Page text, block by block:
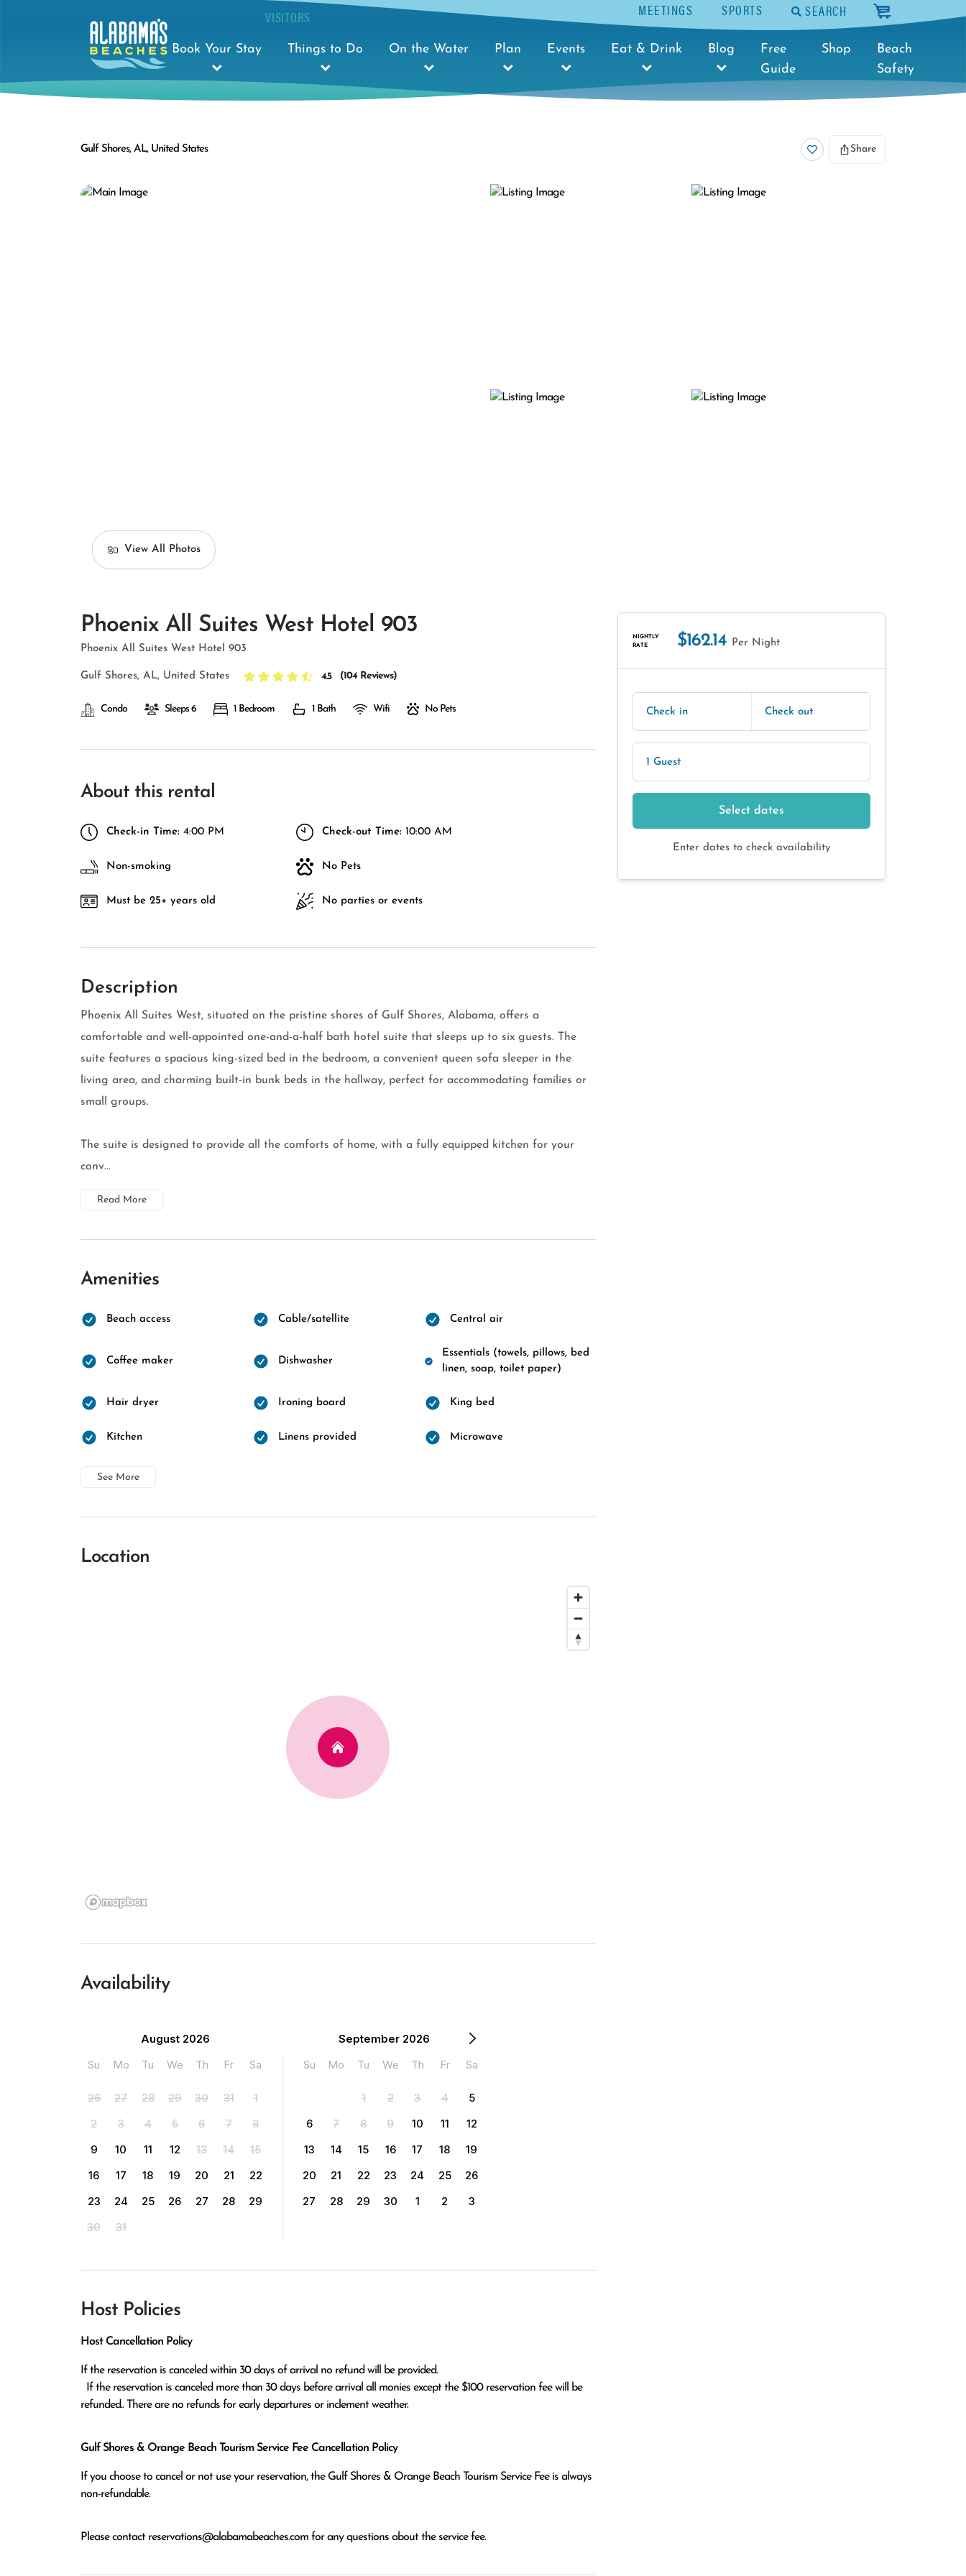
MEETINGS SPORTS SEARCH cart
VISITORS
Book Your Stay Things to Do On the Water Plan Events Eat & Drink Blog
Free
Guide
Shop
Beach
Safety
Gulf Shores, AL, United States Share
View All Photos
Phoenix All Suites West Hotel 903
Phoenix All Suites West Hotel 903
Gulf Shores, AL, United States 4.5 (104 Reviews)
Condo Sleeps 6 1 Bedroom 1 Bath Wifi No Pets
About this rental
Check-in Time: 4:00 PM Check-out Time: 10:00 AM
Non-smoking No Pets
Must be 25+ years old No parties or events
Description
Phoenix All Suites West, situated on the pristine shores of Gulf Shores, Alabama, offers a
comfortable and well-appointed one-and-a-half bath hotel suite that sleeps up to six guests. The
suite features a spacious king-sized bed in the bedroom, a convenient queen sofa sleeper in the
living area, and charming built-in bunk beds in the hallway, perfect for accommodating families or
small groups.
The suite is designed to provide all the comforts of home, with a fully equipped kitchen for your
conv...
Read More
Amenities
Beach access Cable/satellite Central air
Coffee maker Dishwasher
Essentials (towels, pillows, bed
linen, soap, toilet paper)
Hair dryer Ironing board King bed
Kitchen Linens provided Microwave
See More
Location
Availability
August 2026
Su
Mo Tu We Th Fr Sa
26 27 28 29 30 31
1
2
3 4 5 6 7
8
9
10 11 12 13 14
15
16
17 18 19 20 21
22
23
24 25 26 27 28
29
30
31
September 2026
Su
Mo Tu We Th Fr Sa
1 2 3 4
5
6
7 8 9 10 11
12
13
14 15 16 17 18
19
20
21 22 23 24 25
26
27
28 29 30 1 2 3
Host Policies
Host Cancellation Policy
If the reservation is canceled within 30 days of arrival no refund will be provided.
refunded.. There are no refunds for early departures or inclement weather.
Gulf Shores & Orange Beach Tourism Service Fee Cancellation Policy
If you choose to cancel or not use your reservation, the Gulf Shores & Orange Beach Tourism Service Fee is always
non-refundable.
Please contact reservations@alabamabeaches.com for any questions about the service fee.
NIGHTLY
RATE
$162.14 Per Night
Check in Check out
1 Guest
Select dates
Enter dates to check availability